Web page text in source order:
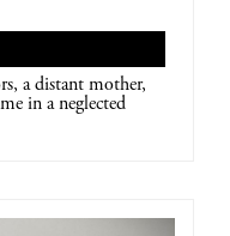
a distant mother,
in a neglected